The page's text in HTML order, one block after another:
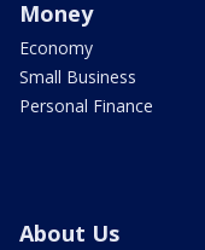
Money
Economy
Small Business
Personal Finance
About Us